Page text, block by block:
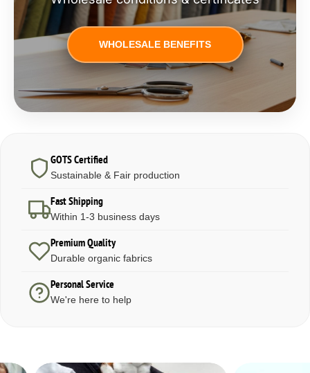
WHOLESALE BENEFITS
GOTS Certified
Sustainable & Fair production
Fast Shipping
Within 1-3 business days
Premium Quality
Durable organic fabrics
Personal Service
We're here to help